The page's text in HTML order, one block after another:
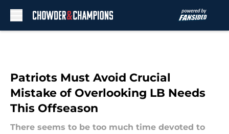
Patriots Must Avoid Crucial
Mistake of Overlooking LB Needs
This Offseason
There seems to be too much time devoted to